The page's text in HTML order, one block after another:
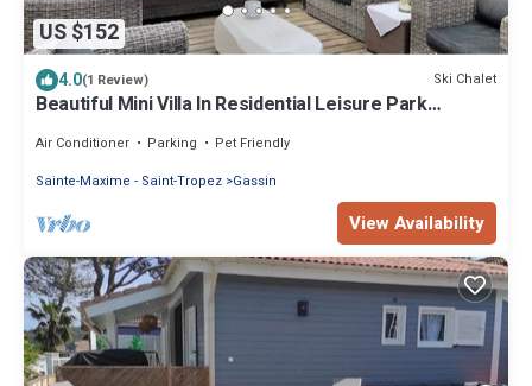
US $152
4.0(1 Review) Ski Chalet
Beautiful Mini Villa In Residential Leisure Park
Air Conditioner Parking
Pet Friendly
Sainte-Maxime - Saint-Tropez Gassin
View Availability